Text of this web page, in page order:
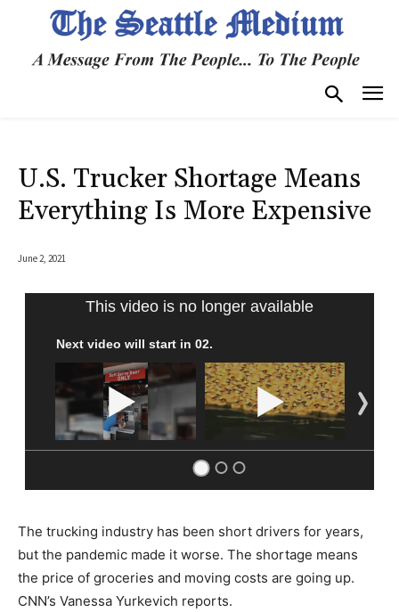
U.S. Trucker Shortage Means
Everything Is More Expensive
June 2, 2021
The trucking industry has been short drivers for years,
but the pandemic made it worse. The shortage means
the price of groceries and moving costs are going up.
CNN’s Vanessa Yurkevich reports.